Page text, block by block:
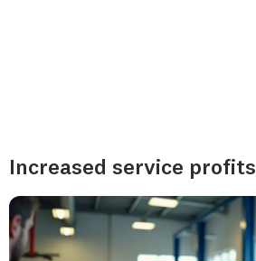
Increased service profits